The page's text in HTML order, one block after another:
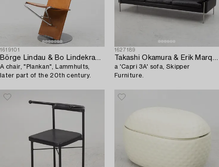
1619101
Börge Lindau & Bo Lindekrantz
A chair, "Plankan", Lammhults,
later part of the 20th century.
1627189
Takashi Okamura & Erik Marquardsen,
a 'Capri 3A' sofa, Skipper
Furniture.